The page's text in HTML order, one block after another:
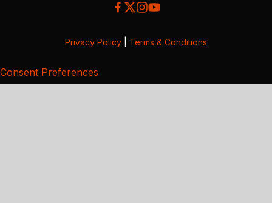
Privacy Policy Terms & Conditions
Consent Preferences